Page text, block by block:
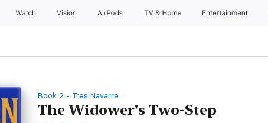
Watch Vision AirPods TV & Home Entertainment
Book 2 - Tres Navarre
The Widower's Two-Step